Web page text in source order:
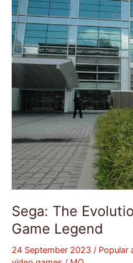
Sega: The
Game Legend
24 September 2023 / Popular
a
Video
Game
Legend